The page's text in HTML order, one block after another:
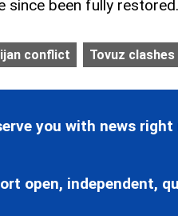
since been fully restored.
conflict Tovuz clashes
you with news
open, independent,